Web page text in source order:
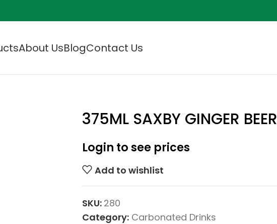
About UsBlogContact Us
375ML SAXBY GINGER BEER
Login to see prices
Add to wishlist
SKU: 280
Category: Carbonated Drinks